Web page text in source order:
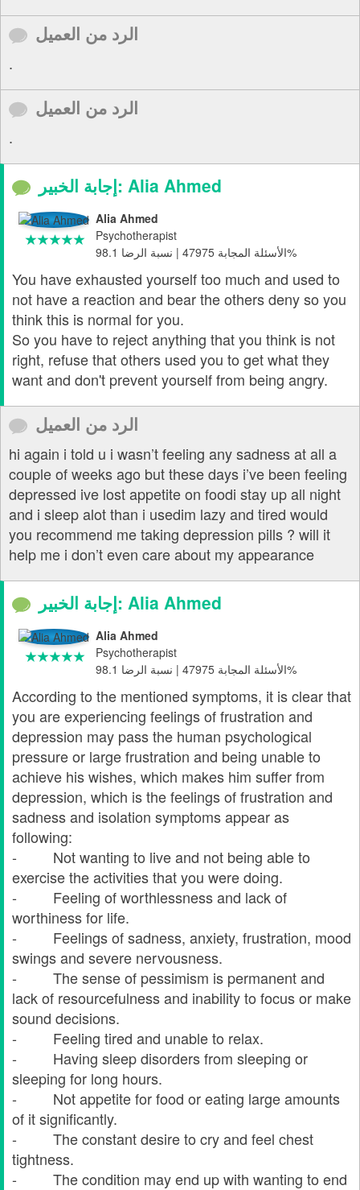
الرد من العميل
.
الرد من العميل
.
إجابة الخبير: Alia Ahmed
Alia Ahmed
Psychotherapist
الأسئلة المجابة 47975 | نسبة الرضا 98.1%
You have exhausted yourself too much and used to
not have a reaction and bear the others deny so you
think this is normal for you.
So you have to reject anything that you think is not
right, refuse that others used you to get what they
want and don't prevent yourself from being angry.
الرد من العميل
hi again i told u i wasn’t feeling any sadness at all a
couple of weeks ago but these days i’ve been feeling
depressed ive lost appetite on foodi stay up all night
and i sleep alot than i usedim lazy and tired would
you recommend me taking depression pills ? will it
help me i don’t even care about my appearance
إجابة الخبير: Alia Ahmed
Alia Ahmed
Psychotherapist
الأسئلة المجابة 47975 | نسبة الرضا 98.1%
According to the mentioned symptoms, it is clear that
you are experiencing feelings of frustration and
depression may pass the human psychological
pressure or large frustration and being unable to
achieve his wishes, which makes him suffer from
depression, which is the feelings of frustration and
sadness and isolation symptoms appear as
following:
- Not wanting to live and not being able to
exercise the activities that you were doing.
- Feeling of worthlessness and lack of
worthiness for life.
- Feelings of sadness, anxiety, frustration, mood
swings and severe nervousness.
- The sense of pessimism is permanent and
lack of resourcefulness and inability to focus or make
sound decisions.
- Feeling tired and unable to relax.
- Having sleep disorders from sleeping or
sleeping for long hours.
- Not appetite for food or eating large amounts
of it significantly.
- The constant desire to cry and feel chest
tightness.
- The condition may end up with wanting to end